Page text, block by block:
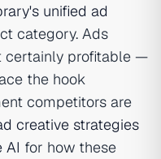
unified ad
category. Ads
certainly profitable —
the hook
competitors are
creative strategies
AI for how these